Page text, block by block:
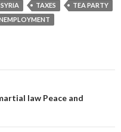
SYRIA TAXES
TEA PARTY
law Peace and